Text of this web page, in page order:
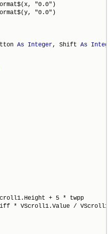
"0.0")
"0.0")
As Integer, Shift As
+ 5 * twpp
* VScroll1.Value /